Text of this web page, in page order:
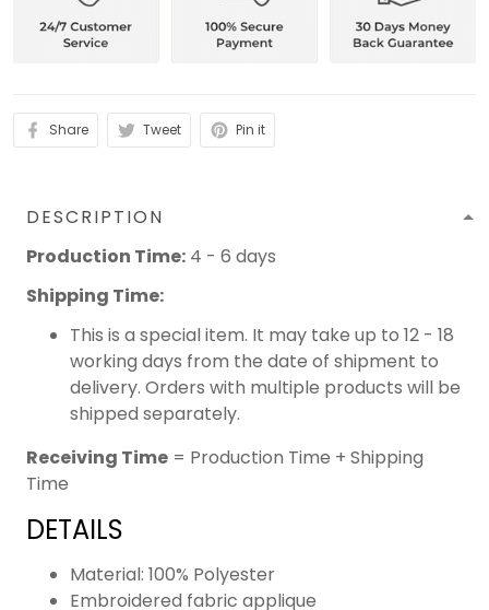
Share Tweet Pin it
DESCRIPTION
Production Time: 4 - 6 days
Shipping Time:
This is a special item. It may take up to 12 - 18
working days from the date of shipment to
delivery. Orders with multiple products will be
shipped separately.
Receiving Time = Production Time + Shipping
Time
DETAILS
Material: 100% Polyester
Embroidered fabric applique